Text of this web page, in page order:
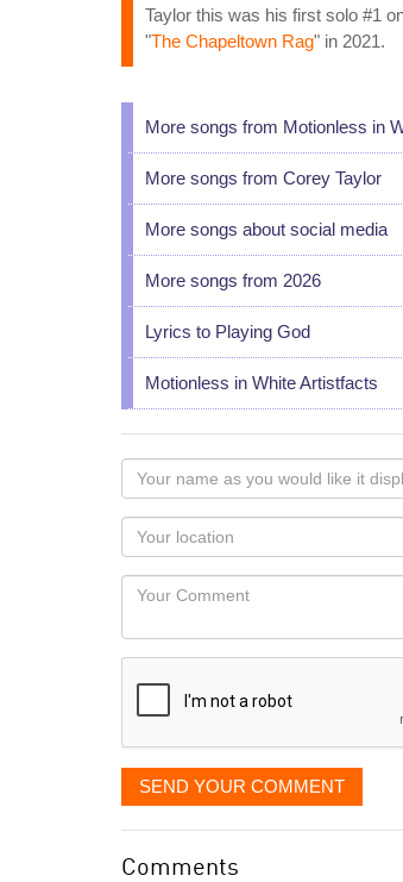
Taylor this was his first solo #1
"The Chapeltown Rag" in 2021.
More songs from Motionless in
More songs from Corey Taylor
More songs about social media
More songs from 2026
Lyrics to Playing God
Motionless in White Artistfacts
Your
name
as
you
would
like
displayed
Your
Locaton
Your
SEND YOUR COMMENT
Comments